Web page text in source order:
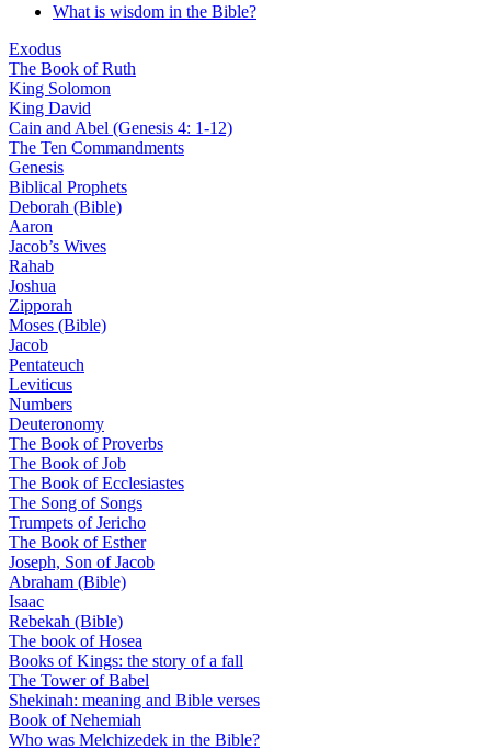
What is wisdom in the Bible?
Exodus
The Book of Ruth
King Solomon
King David
Cain and Abel (Genesis 4: 1-12)
The Ten Commandments
Genesis
Biblical Prophets
Deborah (Bible)
Aaron
Jacob’s Wives
Rahab
Joshua
Zipporah
Moses (Bible)
Jacob
Pentateuch
Leviticus
Numbers
Deuteronomy
The Book of Proverbs
The Book of Job
The Book of Ecclesiastes
The Song of Songs
Trumpets of Jericho
The Book of Esther
Joseph, Son of Jacob
Abraham (Bible)
Isaac
Rebekah (Bible)
The book of Hosea
Books of Kings: the story of a fall
The Tower of Babel
Shekinah: meaning and Bible verses
Book of Nehemiah
Who was Melchizedek in the Bible?